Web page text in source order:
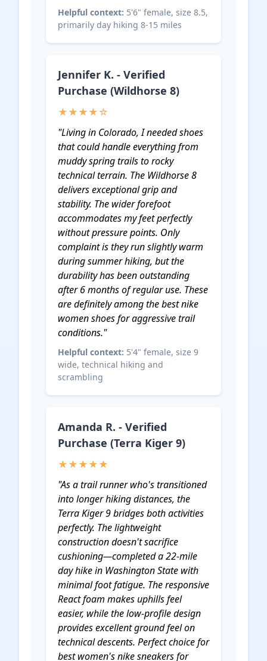
Helpful context: 5'6" female, size 8.5,
primarily day hiking 8-15 miles
Jennifer K. - Verified
Purchase (Wildhorse 8)
★★★★☆
"Living in Colorado, I needed shoes
that could handle everything from
muddy spring trails to rocky
technical terrain. The Wildhorse 8
delivers exceptional grip and
stability. The wider forefoot
accommodates my feet perfectly
without pressure points. Only
complaint is they run slightly warm
during summer hiking, but the
durability has been outstanding
after 6 months of regular use. These
are definitely among thebest nike
women shoesfor aggressive trail
conditions."
Helpful context: 5'4" female, size 9
wide, technical hiking and
scrambling
Amanda R. - Verified
Purchase (Terra Kiger 9)
★★★★★
"As a trail runner who's transitioned
into longer hiking distances, the
Terra Kiger 9 bridges both activities
perfectly. The lightweight
construction doesn't sacrifice
cushioning—completed a 22-mile
day hike in Washington State with
minimal foot fatigue. The responsive
React foam makes uphills feel
easier, while the low-profile design
provides excellent ground feel on
technical descents. Perfect choice for
best women's nike sneakers for